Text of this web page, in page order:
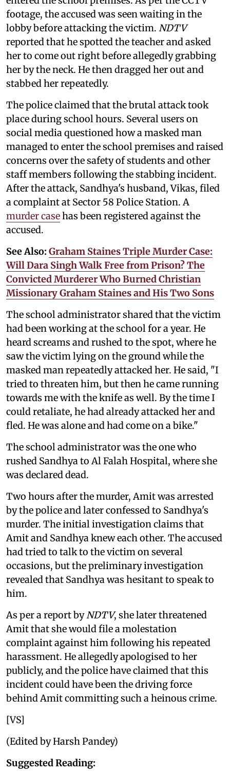
footage, the accused was seen waiting in the
lobby before attacking the victim. NDTV
reported that he spotted the teacher and asked
her to come out right before allegedly grabbing
her by the neck. He then dragged her out and
stabbed her repeatedly.
The police claimed that the brutal attack took
place during school hours. Several users on
social media questioned how a masked man
managed to enter the school premises and raised
concerns over the safety of students and other
staff members following the stabbing incident.
After the attack, Sandhya's husband, Vikas, filed
a complaint at Sector 58 Police Station. A
murder casehas been registered against the
accused.
See Also: Graham Staines Triple Murder Case:
Will Dara Singh Walk Free from Prison? The
Convicted Murderer Who Burned Christian
Missionary Graham Staines and His Two Sons
The school administrator shared that the victim
had been working at the school for a year. He
heard screams and rushed to the spot, where he
saw the victim lying on the ground while the
masked man repeatedly attacked her. He said, "I
tried to threaten him, but then he came running
towards me with the knife as well. By the time I
could retaliate, he had already attacked her and
fled. He was alone and had come on a bike."
The school administrator was the one who
rushed Sandhya to Al Falah Hospital, where she
was declared dead.
Two hours after the murder, Amit was arrested
by the police and later confessed to Sandhya's
murder. The initial investigation claims that
Amit and Sandhya knew each other. The accused
had tried to talk to the victim on several
occasions, but the preliminary investigation
revealed that Sandhya was hesitant to speak to
him.
As per a report by NDTV, she later threatened
Amit that she would file a molestation
complaint against him following his repeated
harassment. He allegedly apologised to her
publicly, and the police have claimed that this
incident could have been the driving force
behind Amit committing such a heinous crime.
[VS]
(Edited by Harsh Pandey)
Suggested Reading: